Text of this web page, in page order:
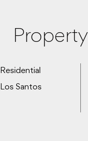
Residential
Los Santos